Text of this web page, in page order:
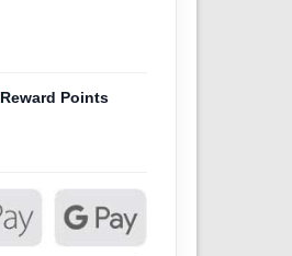
Reward Points